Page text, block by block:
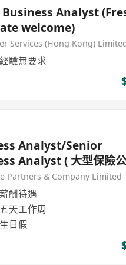
Analyst
welcome)
Services (Hong Kong)
驗無要求
Analyst/Senior
Analyst ( 大型保險
年合約)
Partners & Company Limited
酬待遇
天工作周
日假